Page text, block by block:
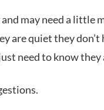
may need a little
are quiet they don’t
need to know they